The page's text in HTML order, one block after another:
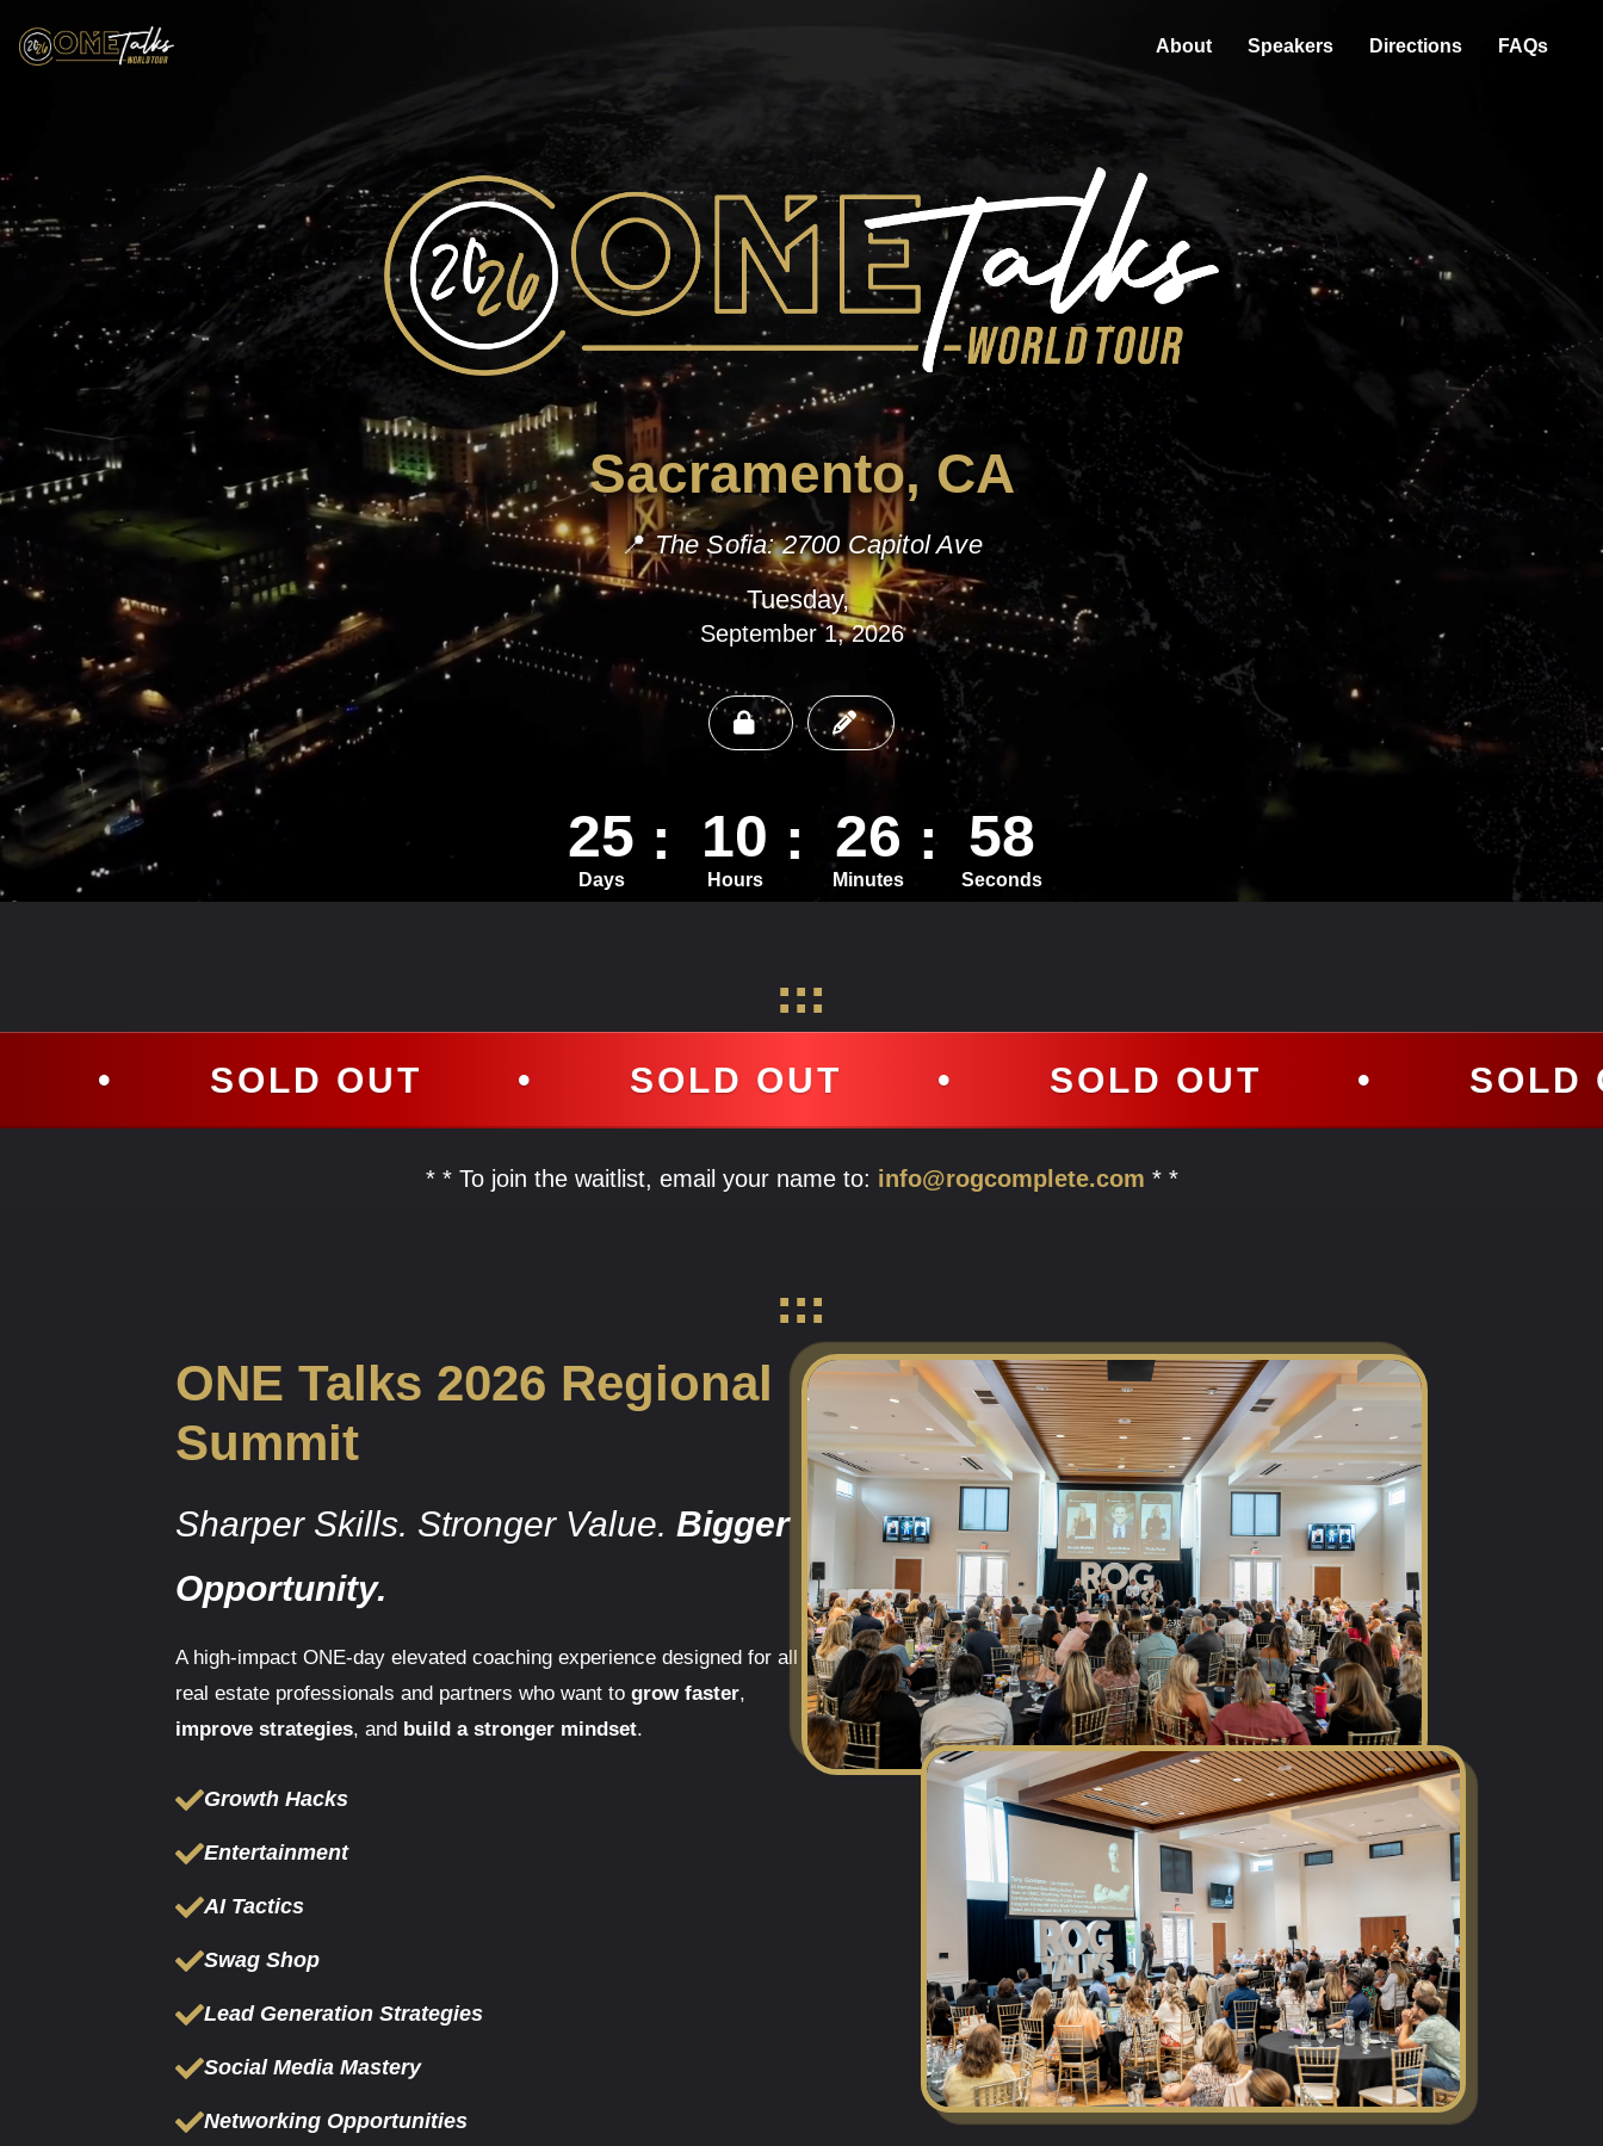
About Speakers Directions FAQs
Sacramento, CA
📍The Sofia: 2700 Capitol Ave
Tuesday,
September 1, 2026
25
Days
10
Hours
26
Minutes
56
Seconds
OUT • SOLD OUT • SOLD OUT • SOLD OUT •
* * To join the waitlist, email your name to: info@rogcomplete.com * *
ONE Talks 2026 Regional
Summit
Sharper Skills. Stronger Value. Bigger
Opportunity.
A high-impact ONE-day elevated coaching experience designed for all
real estate professionals and partners who want to grow faster,
improve strategies, and build a stronger mindset.
Growth Hacks
Entertainment
AI Tactics
Swag Shop
Lead Generation Strategies
Social Media Mastery
Networking Opportunities